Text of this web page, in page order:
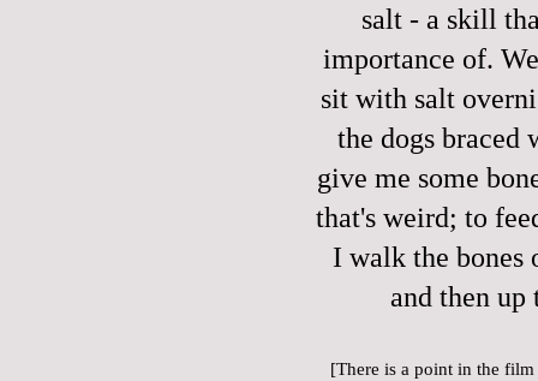
salt - a skill
importance of.
sit with salt
the dogs
give me some
that's weird; to
I walk the
and then
[There is a point in the